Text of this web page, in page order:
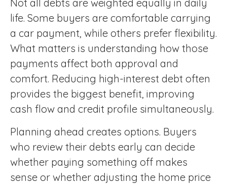
Not all debts are weighted equally in daily
life. Some buyers are comfortable carrying
a car payment, while others prefer flexibility.
What matters is understanding how those
payments affect both approval and
comfort. Reducing high-interest debt often
provides the biggest benefit, improving
cash flow and credit profile simultaneously.
Planning ahead creates options. Buyers
who review their debts early can decide
whether paying something off makes
sense or whether adjusting the home price